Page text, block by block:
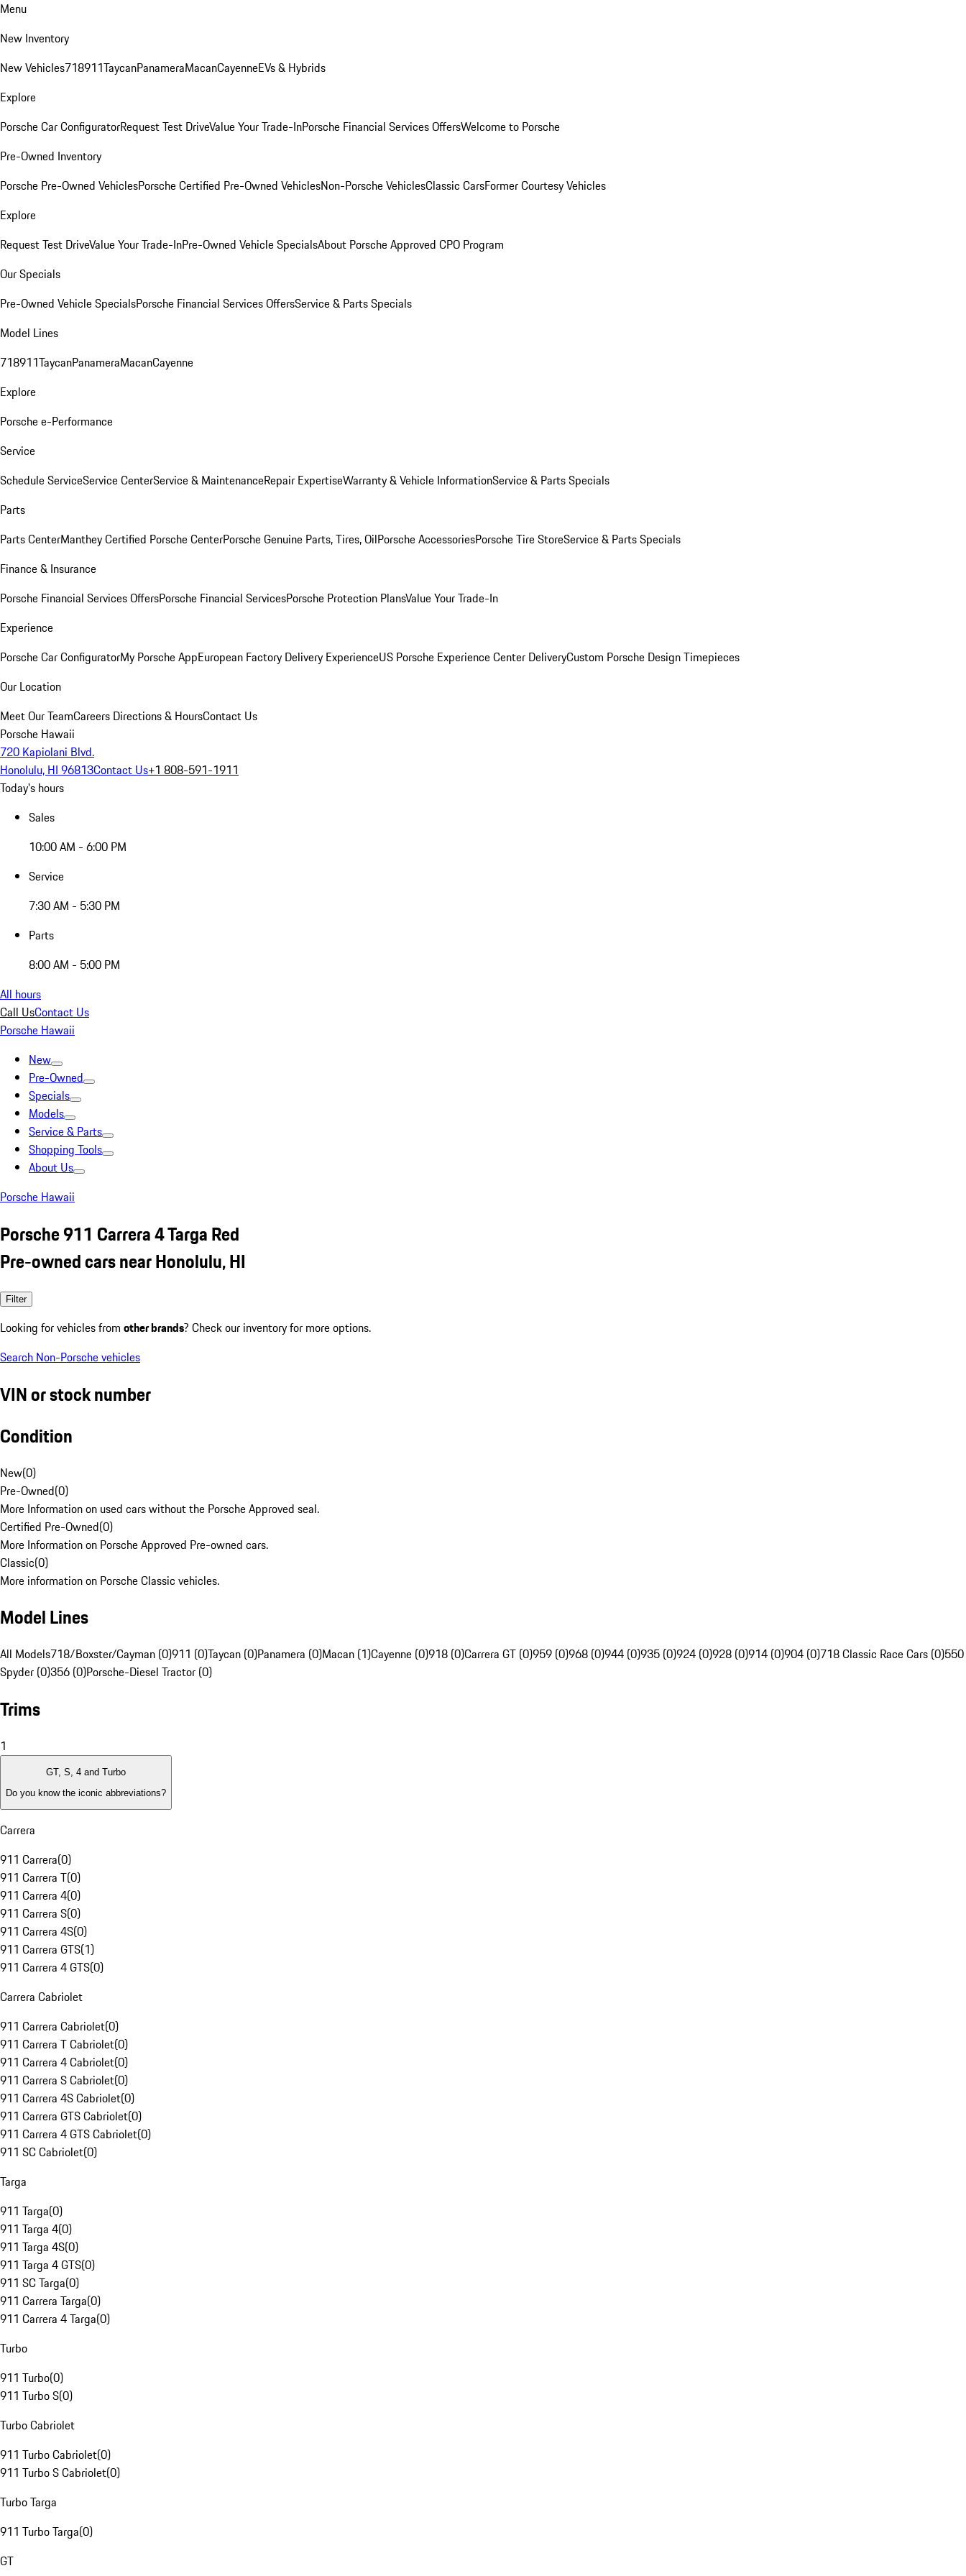
Menu
New Inventory
New Vehicles718911TaycanPanameraMacanCayenneEVs & Hybrids
Explore
Porsche Car ConfiguratorRequest Test DriveValue Your Trade-InPorsche Financial Services OffersWelcome to Porsche
Pre-Owned Inventory
Porsche Pre-Owned VehiclesPorsche Certified Pre-Owned VehiclesNon-Porsche VehiclesClassic CarsFormer Courtesy Vehicles
Explore
Request Test DriveValue Your Trade-InPre-Owned Vehicle SpecialsAbout Porsche Approved CPO Program
Our Specials
Pre-Owned Vehicle SpecialsPorsche Financial Services OffersService & Parts Specials
Model Lines
718911TaycanPanameraMacanCayenne
Explore
Porsche e-Performance
Service
Schedule ServiceService CenterService & MaintenanceRepair ExpertiseWarranty & Vehicle InformationService & Parts Specials
Parts
Parts CenterManthey Certified Porsche CenterPorsche Genuine Parts, Tires, OilPorsche AccessoriesPorsche Tire StoreService & Parts Specials
Finance & Insurance
Porsche Financial Services OffersPorsche Financial ServicesPorsche Protection PlansValue Your Trade-In
Experience
Porsche Car ConfiguratorMy Porsche AppEuropean Factory Delivery ExperienceUS Porsche Experience Center DeliveryCustom Porsche Design Timepieces
Our Location
Meet Our TeamCareers Directions & HoursContact Us
Porsche Hawaii
720 Kapiolani Blvd.
Honolulu, HI 96813Contact Us+1 808-591-1911
Today's hours
Sales
10:00 AM - 6:00 PM
Service
7:30 AM - 5:30 PM
Parts
8:00 AM - 5:00 PM
All hours
Call UsContact Us
Porsche Hawaii
New
Pre-Owned
Specials
Models
Service & Parts
Shopping Tools
About Us
Porsche Hawaii
Porsche 911 Carrera 4 Targa Red
Pre-owned cars near Honolulu, HI
Filter
Looking for vehicles from other brands? Check our inventory for more options.
Search Non-Porsche vehicles
VIN or stock number
Condition
New(0)
Pre-Owned(0)
More Information on used cars without the Porsche Approved seal.
Certified Pre-Owned(0)
More Information on Porsche Approved Pre-owned cars.
Classic(0)
More information on Porsche Classic vehicles.
Model Lines
All Models718/Boxster/Cayman (0)911 (0)Taycan (0)Panamera (0)Macan (1)Cayenne (0)918 (0)Carrera GT (0)959 (0)968 (0)944 (0)935 (0)924 (0)928 (0)914 (0)904 (0)718 Classic Race Cars (0)550
Spyder (0)356 (0)Porsche-Diesel Tractor (0)
Trims
1
GT, S, 4 and Turbo
Do you know the iconic abbreviations?
Carrera
911 Carrera(0)
911 Carrera T(0)
911 Carrera 4(0)
911 Carrera S(0)
911 Carrera 4S(0)
911 Carrera GTS(1)
911 Carrera 4 GTS(0)
Carrera Cabriolet
911 Carrera Cabriolet(0)
911 Carrera T Cabriolet(0)
911 Carrera 4 Cabriolet(0)
911 Carrera S Cabriolet(0)
911 Carrera 4S Cabriolet(0)
911 Carrera GTS Cabriolet(0)
911 Carrera 4 GTS Cabriolet(0)
911 SC Cabriolet(0)
Targa
911 Targa(0)
911 Targa 4(0)
911 Targa 4S(0)
911 Targa 4 GTS(0)
911 SC Targa(0)
911 Carrera Targa(0)
911 Carrera 4 Targa(0)
Turbo
911 Turbo(0)
911 Turbo S(0)
Turbo Cabriolet
911 Turbo Cabriolet(0)
911 Turbo S Cabriolet(0)
Turbo Targa
911 Turbo Targa(0)
GT